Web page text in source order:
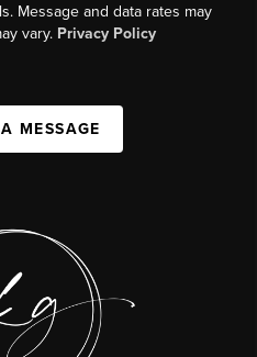
Message and data rates may
vary. Privacy Policy
MESSAGE